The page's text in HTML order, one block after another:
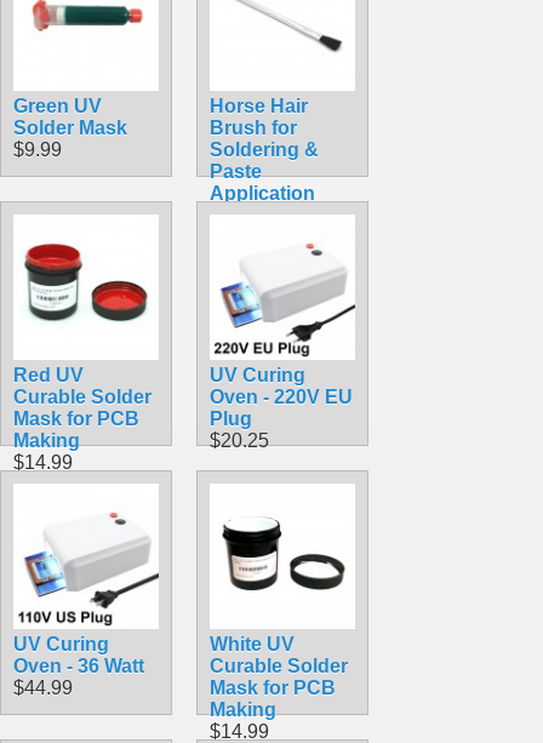
Green UV
Solder Mask
$9.99
Horse Hair
Brush for
Soldering &
Paste
Application
$2.40
Red UV
Curable Solder
Mask for PCB
Making
$14.99
UV Curing
Oven - 220V EU
Plug
$20.25
UV Curing
Oven - 36 Watt
$44.99
White UV
Curable Solder
Mask for PCB
Making
$14.99